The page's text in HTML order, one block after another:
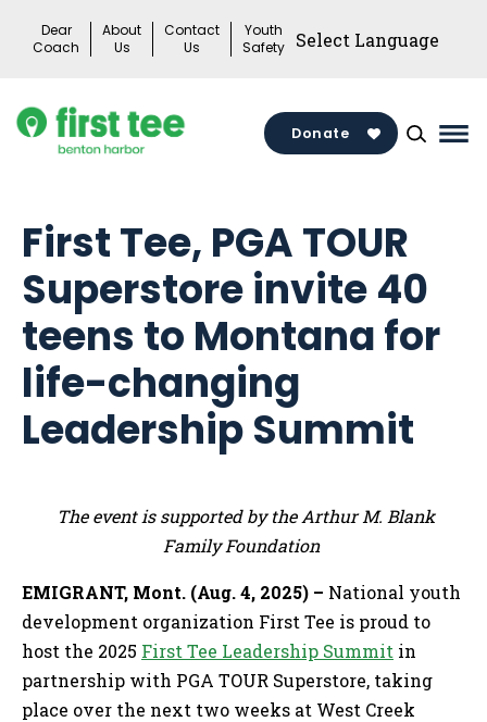
Dear
Coach
About
Us
Contact
Us
Youth
Safety
Donate
First Tee, PGA TOUR
Superstore invite 40
teens to Montana for
life-changing
Leadership Summit
The event is supported by the Arthur M. Blank
Family Foundation
EMIGRANT, Mont. (Aug. 4, 2025) – National youth
development organization First Tee is proud to
host the 2025 First Tee Leadership Summit in
partnership with PGA TOUR Superstore, taking
place over the next two weeks at West Creek